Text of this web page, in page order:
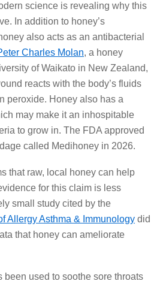
science is revealing why this
In addition to honey’s
also acts as an antibacterial
Charles Molan, a honey
of Waikato in New Zealand,
reacts with the body’s fluids
peroxide. Honey also has a
may make it an inhospitable
to grow in. The FDA approved
called Medihoney in 2026.
that raw, local honey can help
for this claim is less
small study cited by the
Allergy Asthma & Immunology did
that honey can ameliorate
been used to soothe sore throats